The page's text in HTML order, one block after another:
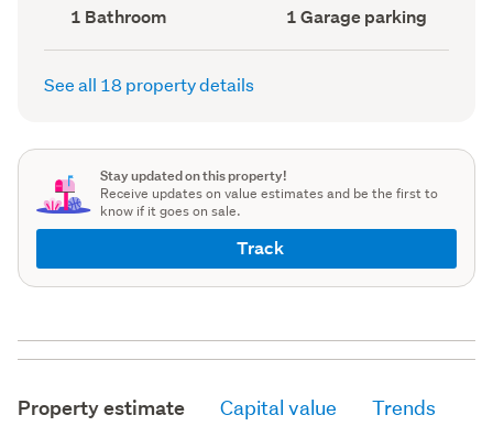
Bathrooms
(Council
record)
1 Bathroom
Garage
parking
(Council
1 Garage parking
See all 18 property details
Stay updated on this property!
Receive updates on value estimates and be the first to
know if it goes on sale.
Track
Property estimate Capital value Trends